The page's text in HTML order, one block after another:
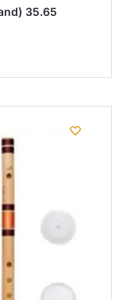
35.65